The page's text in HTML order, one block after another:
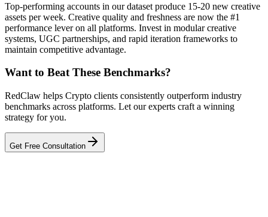
Top-performing accounts in our dataset produce 15-20 new creative
assets per week. Creative quality and freshness are now the #1
performance lever on all platforms. Invest in modular creative
systems, UGC partnerships, and rapid iteration frameworks to
maintain competitive advantage.
Want to Beat These Benchmarks?
RedClaw helps Crypto clients consistently outperform industry
benchmarks across platforms. Let our experts craft a winning
strategy for you.
Get Free Consultation